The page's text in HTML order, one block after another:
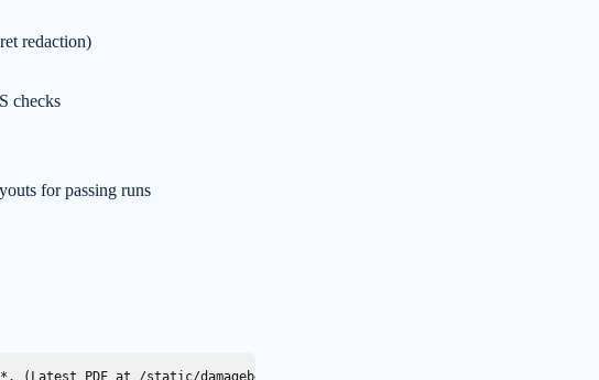
redaction)
checks
for passing runs